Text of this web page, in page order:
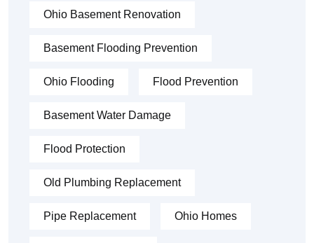
Ohio Basement Renovation
Basement Flooding Prevention
Ohio Flooding Flood Prevention
Basement Water Damage
Flood Protection
Old Plumbing Replacement
Pipe Replacement Ohio Homes